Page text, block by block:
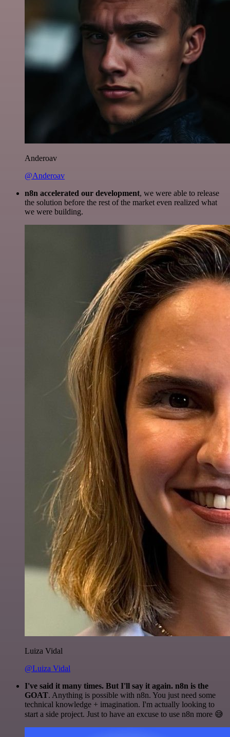
Anderoav
@Anderoav
n8n accelerated our development, we were able to release
the solution before the rest of the market even realized what
we were building.
Luiza Vidal
@Luiza Vidal
I've said it many times. But I'll say it again. n8n is the
GOAT. Anything is possible with n8n. You just need some
technical knowledge + imagination. I'm actually looking to
start a side project. Just to have an excuse to use n8n more 😅